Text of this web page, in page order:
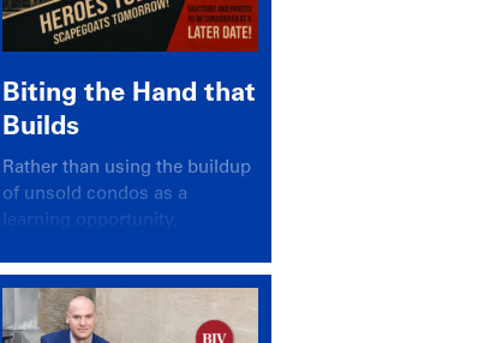
Biting the Hand that
Builds
Rather than using the buildup
of unsold condos as a
learning opportunity,
again looked for a scapegoat